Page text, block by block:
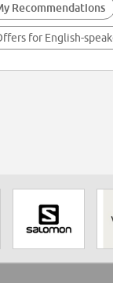
Recommendations
for English-